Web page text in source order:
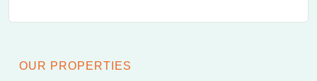
OUR PROPERTIES